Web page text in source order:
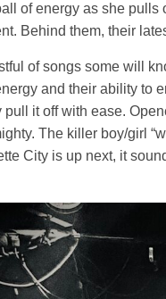
of energy as she pulls
Behind them, their
of songs some will
and their ability to
pull it off with ease.
The killer boy/girl
City is up next, it